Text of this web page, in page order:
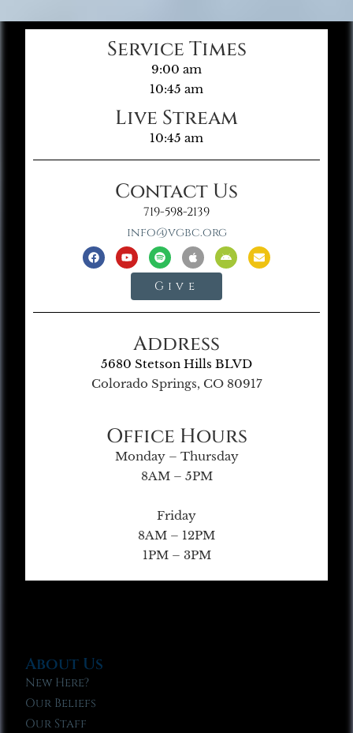
Service Times
9:00 am
10:45 am
Live Stream
10:45 am
Contact Us
719-598-2139
info@vgbc.org
Give
Address
5680 Stetson Hills BLVD
Colorado Springs, CO 80917
Office Hours
Monday – Thursday
8AM – 5PM
Friday
8AM – 12PM
1PM – 3PM
About Us
New Here?
Our Beliefs
Our Staff